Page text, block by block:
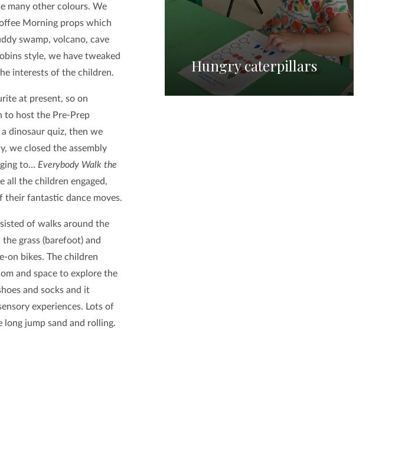
many other colours. We
Morning props which
swamp, volcano, cave
style, we have tweaked
interests of the children.
at present, so on
to host the Pre-Prep
dinosaur quiz, then we
we closed the assembly
to… Everybody Walk the
all the children engaged,
their fantastic dance moves.
of walks around the
grass (barefoot) and
on bikes. The children
and space to explore the
and socks and it
experiences. Lots of
jump sand and rolling.
Hungry caterpillars